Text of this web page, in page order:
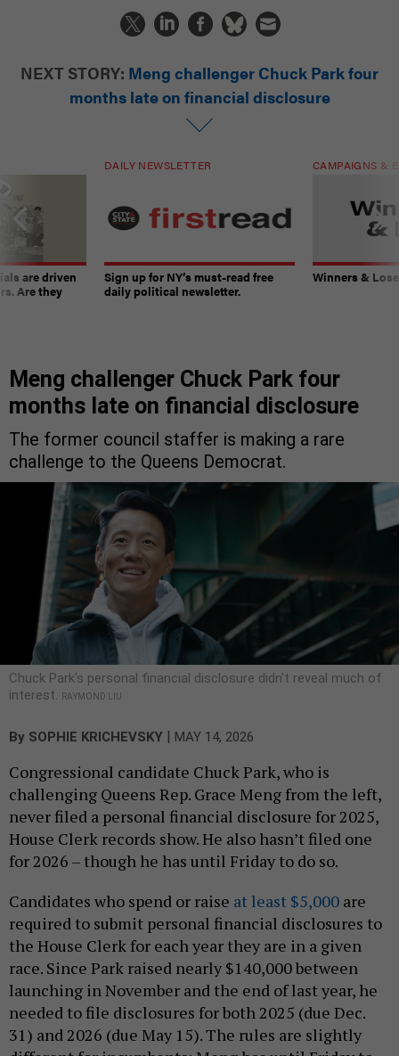
NEXT STORY: Meng challenger Chuck Park four
months late on financial disclosure
are driven
Are they
DAILY NEWSLETTER
Sign up for NY’s must-read free
daily political newsletter.
CAMPAIGNS &
Winners &
Meng challenger Chuck Park four
months late on financial disclosure
The former council staffer is making a rare
challenge to the Queens Democrat.
Chuck Park's personal financial disclosure didn't reveal much of
interest.
RAYMOND LIU
By SOPHIE KRICHEVSKY | MAY 14, 2026
Congressional candidate Chuck Park, who is
challenging Queens Rep. Grace Meng from the left,
never filed a personal financial disclosure for 2025,
House Clerk records show. He also hasn’t filed one
for 2026 – though he has until Friday to do so.
Candidates who spend or raise at least $5,000 are
required to submit personal financial disclosures to
the House Clerk for each year they are in a given
race. Since Park raised nearly $140,000 between
launching in November and the end of last year, he
needed to file disclosures for both 2025 (due Dec.
31) and 2026 (due May 15). The rules are slightly